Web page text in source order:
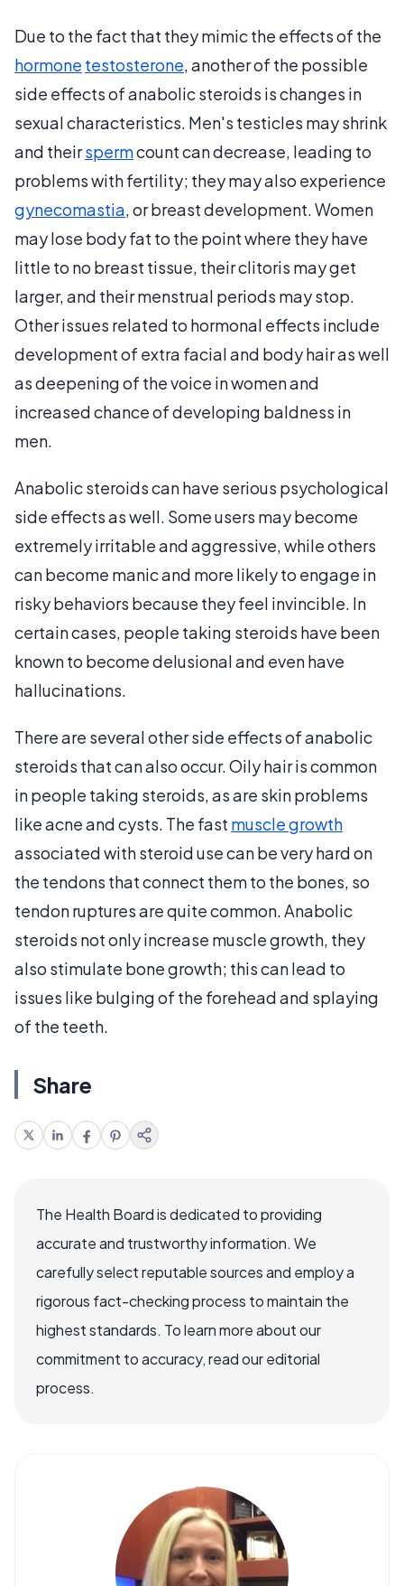
Due to the fact that they mimic the effects of the
hormone testosterone, another of the possible
side effects of anabolic steroids is changes in
sexual characteristics. Men's testicles may shrink
and theirspermcount can decrease, leading to
problems with fertility; they may also experience
gynecomastia, or breast development. Women
may lose body fat to the point where they have
little to no breast tissue, their clitoris may get
larger, and their menstrual periods may stop.
Other issues related to hormonal effects include
development of extra facial and body hair as well
as deepening of the voice in women and
increased chance of developing baldness in
men.
Anabolic steroids can have serious psychological
side effects as well. Some users may become
extremely irritable and aggressive, while others
can become manic and more likely to engage in
risky behaviors because they feel invincible. In
certain cases, people taking steroids have been
known to become delusional and even have
hallucinations.
There are several other side effects of anabolic
steroids that can also occur. Oily hair is common
in people taking steroids, as are skin problems
like acne and cysts. The fast muscle growth
associated with steroid use can be very hard on
the tendons that connect them to the bones, so
tendon ruptures are quite common. Anabolic
steroids not only increase muscle growth, they
also stimulate bone growth; this can lead to
issues like bulging of the forehead and splaying
of the teeth.
Share
The Health Board is dedicated to providing
accurate and trustworthy information. We
carefully select reputable sources and employ a
rigorous fact-checking process to maintain the
highest standards. To learn more about our
commitment to accuracy, read our editorial
process.